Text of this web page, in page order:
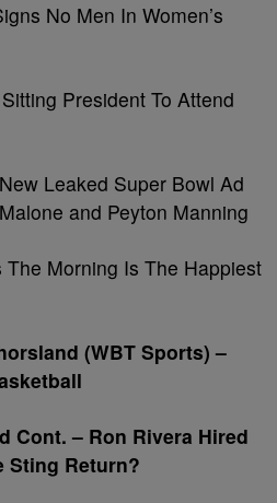
No Men In Women’s
President To Attend
Leaked Super Bowl Ad
and Peyton Manning
Morning Is The Happiest
(WBT Sports) –
Cont. – Ron Rivera Hired
Sting Return?